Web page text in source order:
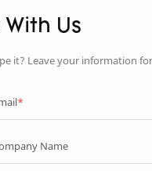
Us
it? Leave your information
Name